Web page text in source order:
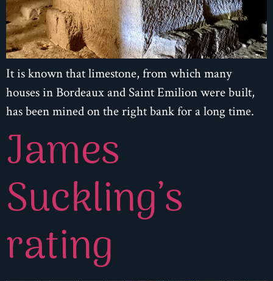
It is known that limestone, from which many
houses in Bordeaux and Saint Emilion were built,
has been mined on the right bank for a long time.
James
Suckling’s
rating